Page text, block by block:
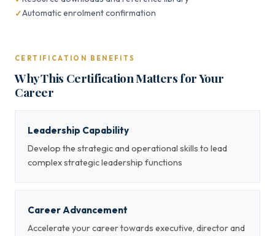
Automatic enrolment confirmation
CERTIFICATION BENEFITS
Why This Certification Matters for Your
Career
Leadership Capability
Develop the strategic and operational skills to lead
complex strategic leadership functions
Career Advancement
Accelerate your career towards executive, director and